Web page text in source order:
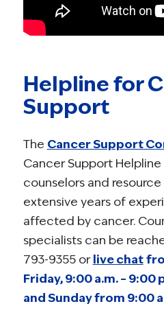
Helpline for
Support
The Cancer Support
Cancer Support
counselors and
extensive years of
affected by cancer.
specialists can be
793-9355 orlive chat
Friday, 9:00 a.m. – 9:00
and Sunday from 9:00